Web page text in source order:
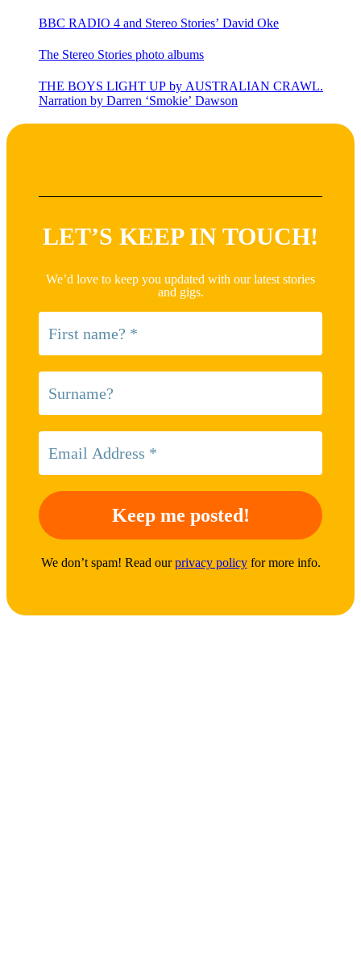
BBC RADIO 4 and Stereo Stories’ David Oke
The Stereo Stories photo albums
THE BOYS LIGHT UP by AUSTRALIAN CRAWL.
Narration by Darren ‘Smokie’ Dawson
LET’S KEEP IN TOUCH!
We’d love to keep you updated with our latest stories
and gigs.
We don’t spam! Read ourprivacy policyfor more info.